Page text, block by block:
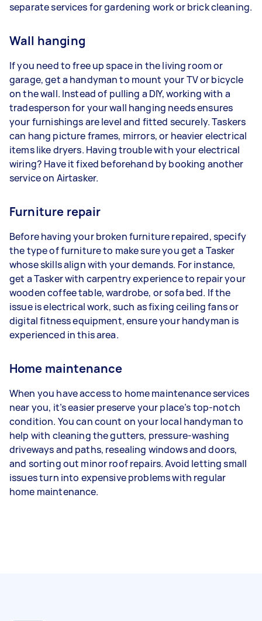
separate services for gardening work or brick cleaning.
Wall hanging
If you need to free up space in the living room or
garage, get a handyman to mount your TV or bicycle
on the wall. Instead of pulling a DIY, working with a
tradesperson for your wall hanging needs ensures
your furnishings are level and fitted securely. Taskers
can hang picture frames, mirrors, or heavier electrical
items like dryers. Having trouble with your electrical
wiring? Have it fixed beforehand by booking another
service on Airtasker.
Furniture repair
Before having your broken furniture repaired, specify
the type of furniture to make sure you get a Tasker
whose skills align with your demands. For instance,
get a Tasker with carpentry experience to repair your
wooden coffee table, wardrobe, or sofa bed. If the
issue is electrical work, such as fixing ceiling fans or
digital fitness equipment, ensure your handyman is
experienced in this area.
Home maintenance
When you have access to home maintenance services
near you, it’s easier preserve your place’s top-notch
condition. You can count on your local handyman to
help with cleaning the gutters, pressure-washing
driveways and paths, resealing windows and doors,
and sorting out minor roof repairs. Avoid letting small
issues turn into expensive problems with regular
home maintenance.